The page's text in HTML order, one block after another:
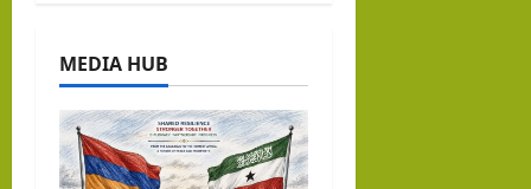
g
a
MEDIA HUB